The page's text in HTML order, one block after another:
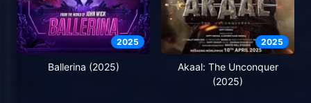
2025
Ballerina (2025)
2025
Akaal: The Unconquer
(2025)